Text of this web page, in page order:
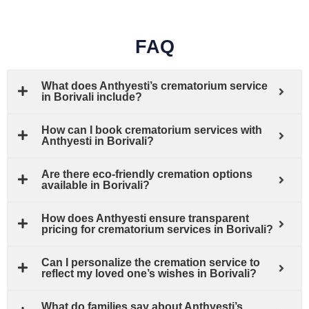
FAQ
What does Anthyesti’s crematorium service
in Borivali include?
How can I book crematorium services with
Anthyesti in Borivali?
Are there eco-friendly cremation options
available in Borivali?
How does Anthyesti ensure transparent
pricing for crematorium services in Borivali?
Can I personalize the cremation service to
reflect my loved one’s wishes in Borivali?
What do families say about Anthyesti’s